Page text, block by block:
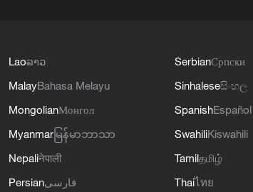
Laoລາວ
MalayBahasa Melayu
MongolianМонгол
Myanmar မြန်မာဘာသာ
Nepaliनेपाली
Persianفارسی
SerbianСрпски
Sinhaleseසිංහල
SpanishEspañol
SwahiliKiswahili
Tamilதமிழ்
Thaiไทย